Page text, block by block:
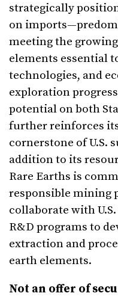
strategically
on
meeting the
elements essential
technologies, and
exploration
potential on both
further reinforces
cornerstone of U.S.
addition to its
Rare Earths is
responsible mining
collaborate with
R&D programs to
extraction and
earth elements.
Not an offer of